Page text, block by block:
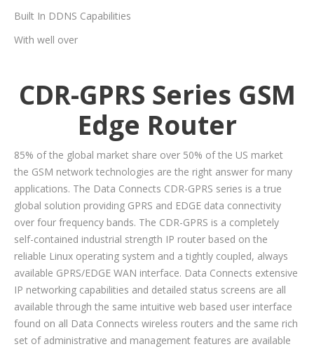
Built In DDNS Capabilities
With well over
CDR-GPRS Series GSM
Edge Router
85% of the global market share over 50% of the US market
the GSM network technologies are the right answer for many
applications. The Data Connects CDR-GPRS series is a true
global solution providing GPRS and EDGE data connectivity
over four frequency bands. The CDR-GPRS is a completely
self-contained industrial strength IP router based on the
reliable Linux operating system and a tightly coupled, always
available GPRS/EDGE WAN interface. Data Connects extensive
IP networking capabilities and detailed status screens are all
available through the same intuitive web based user interface
found on all Data Connects wireless routers and the same rich
set of administrative and management features are available